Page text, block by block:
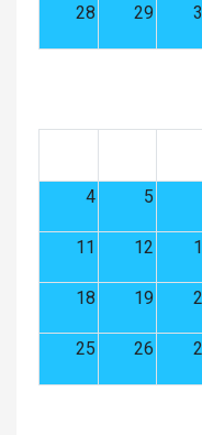
28 29
4 5
11 12
18 19
25 26